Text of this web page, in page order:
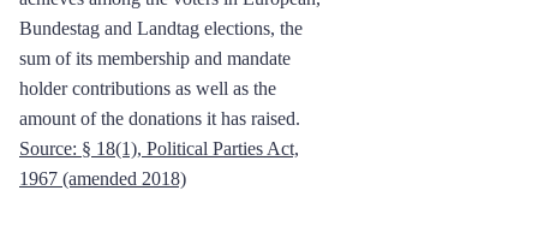
Bundestag and Landtag elections, the
sum of its membership and mandate
holder contributions as well as the
amount of the donations it has raised.
Source: § 18(1), Political Parties Act,
1967 (amended 2018)